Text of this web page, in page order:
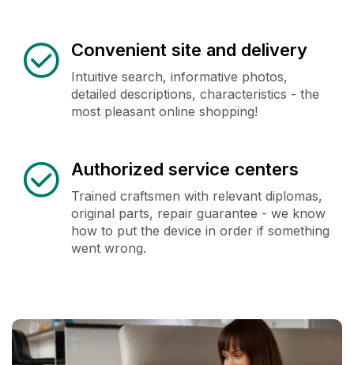
Convenient site and delivery
Intuitive search, informative photos,
detailed descriptions, characteristics - the
most pleasant online shopping!
Authorized service centers
Trained craftsmen with relevant diplomas,
original parts, repair guarantee - we know
how to put the device in order if something
went wrong.